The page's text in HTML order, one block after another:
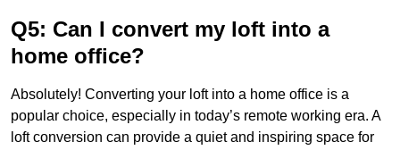
Q5: Can I convert my loft into a
home office?
Absolutely! Converting your loft into a home office is a
popular choice, especially in today’s remote working era. A
loft conversion can provide a quiet and inspiring space for